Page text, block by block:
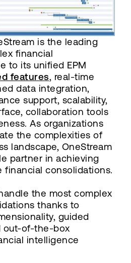
is the leading
financial
to its unified EPM
features, real-time
data integration,
support, scalability,
collaboration tools
As organizations
the complexities of
landscape, OneStream
partner in achieving
financial consolidations.
the most complex
thanks to
guided
out-of-the-box
intelligence